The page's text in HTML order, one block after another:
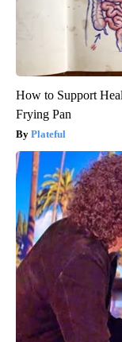
How to Support
Frying Pan
Plateful